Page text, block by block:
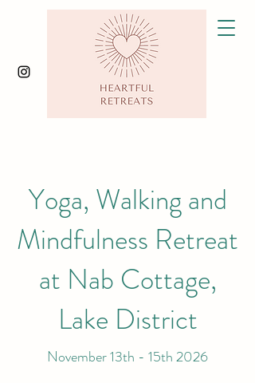
Yoga, Walking and
Mindfulness Retreat
at Nab Cottage,
Lake District
November 13th - 15th 2026